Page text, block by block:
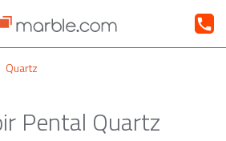
Quartz
Pental Quartz